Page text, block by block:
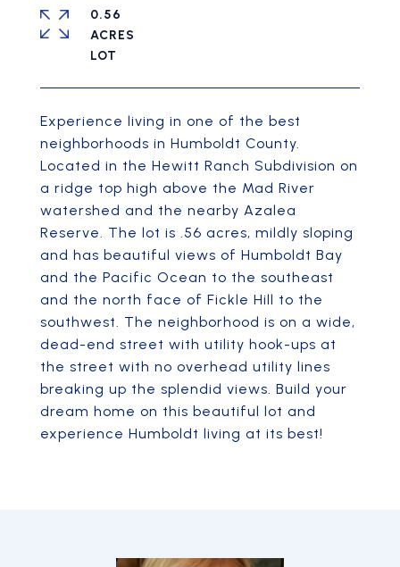
Experience living in one of the best
neighborhoods in Humboldt County.
Located in the Hewitt Ranch Subdivision on
a ridge top high above the Mad River
watershed and the nearby Azalea
Reserve. The lot is .56 acres, mildly sloping
and has beautiful views of Humboldt Bay
and the Pacific Ocean to the southeast
and the north face of Fickle Hill to the
southwest. The neighborhood is on a wide,
dead-end street with utility hook-ups at
the street with no overhead utility lines
breaking up the splendid views. Build your
dream home on this beautiful lot and
experience Humboldt living at its best!
0.56
ACRES